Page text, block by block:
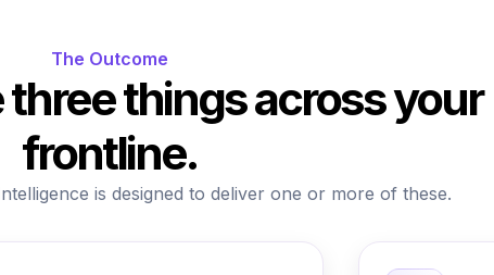
The Outcome
three things across your
frontline.
is designed to deliver one or more of these.